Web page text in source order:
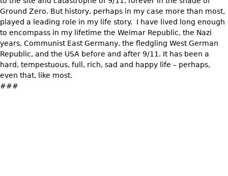
Ground Zero. But history, perhaps in my case more than most,
played a leading role in my life story. I have lived long enough
to encompass in my lifetime the Weimar Republic, the Nazi
years, Communist East Germany, the fledgling West German
Republic, and the USA before and after 9/11. It has been a
hard, tempestuous, full, rich, sad and happy life – perhaps,
even that, like most.
###